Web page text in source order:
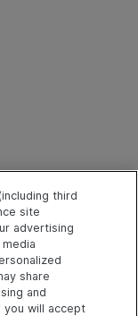
third
site
advertising
share
and
you will accept